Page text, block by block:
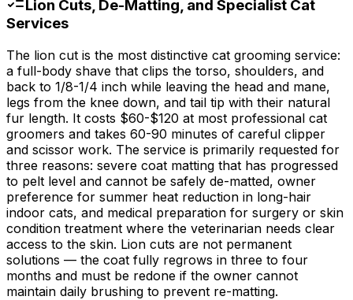
Lion Cuts, De-Matting, and Specialist Cat
Services
The lion cut is the most distinctive cat grooming service:
a full-body shave that clips the torso, shoulders, and
back to 1/8-1/4 inch while leaving the head and mane,
legs from the knee down, and tail tip with their natural
fur length. It costs $60-$120 at most professional cat
groomers and takes 60-90 minutes of careful clipper
and scissor work. The service is primarily requested for
three reasons: severe coat matting that has progressed
to pelt level and cannot be safely de-matted, owner
preference for summer heat reduction in long-hair
indoor cats, and medical preparation for surgery or skin
condition treatment where the veterinarian needs clear
access to the skin. Lion cuts are not permanent
solutions — the coat fully regrows in three to four
months and must be redone if the owner cannot
maintain daily brushing to prevent re-matting.